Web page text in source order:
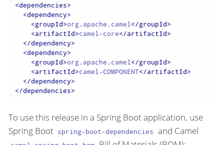
<dependencies>
<dependency>
<groupId>org.apache.camel</groupId>
<artifactId>camel-core</artifactId>
</dependency>
<dependency>
<groupId>org.apache.camel</groupId>
<artifactId>camel-COMPONENT</artifactId>
</dependency>
</dependencies>
To use this release in a Spring Boot application, use
Spring Boot spring-boot-dependencies and Camel